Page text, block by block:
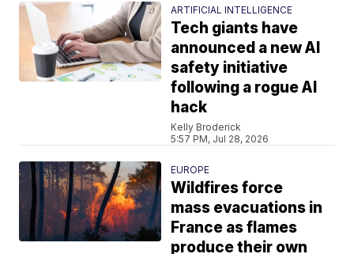
ARTIFICIAL INTELLIGENCE
Tech giants have
announced a new AI
safety initiative
following a rogue AI
hack
Kelly Broderick
5:57 PM, Jul 28, 2026
EUROPE
Wildfires force
mass evacuations in
France as flames
produce their own